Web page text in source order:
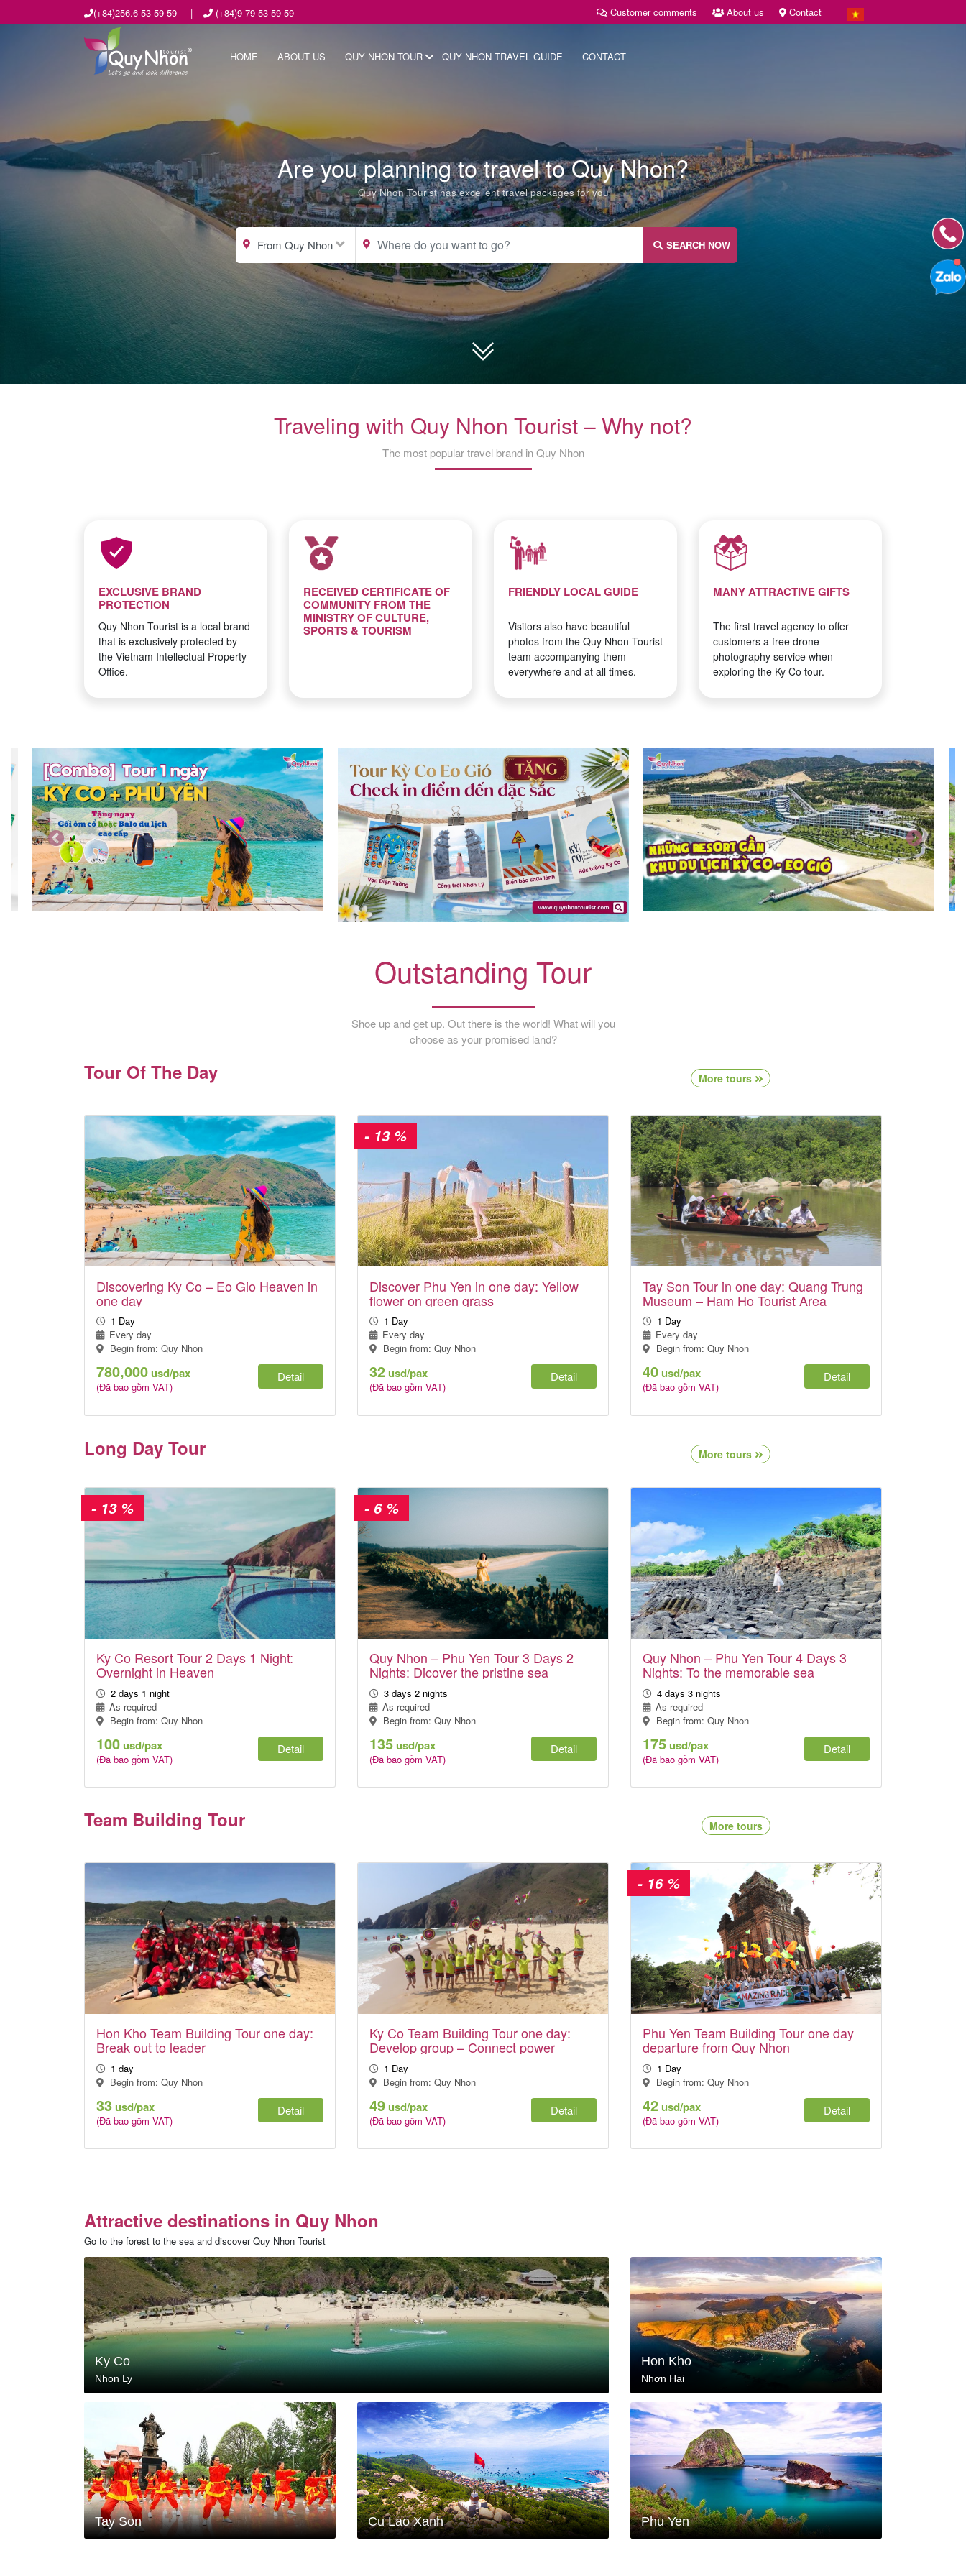
(+84)256.6 53 59 59 | (+84)9 79 53 59 59 Customer comments About us Contact
HOME ABOUT US QUY NHON TOUR QUY NHON TRAVEL GUIDE CONTACT
Are you planning to travel to Quy Nhon?
Quy Nhon Tourist has excellent travel packages for you
SEARCH NOW
Traveling with Quy Nhon Tourist – Why not?
The most popular travel brand in Quy Nhon
EXCLUSIVE BRAND
PROTECTION
Quy Nhon Tourist is a local brand
that is exclusively protected by
the Vietnam Intellectual Property
Office.
RECEIVED CERTIFICATE OF
COMMUNITY FROM THE
MINISTRY OF CULTURE,
SPORTS & TOURISM
FRIENDLY LOCAL GUIDE
Visitors also have beautiful
photos from the Quy Nhon Tourist
team accompanying them
everywhere and at all times.
MANY ATTRACTIVE GIFTS
The first travel agency to offer
customers a free drone
photography service when
exploring the Ky Co tour.
Outstanding Tour
Shoe up and get up. Out there is the world! What will you
choose as your promised land?
Tour Of The Day More tours
Discovering Ky Co – Eo Gio Heaven in
one day
1 Day
Every day
Begin from: Quy Nhon
780,000usd/pax
(Đã bao gồm VAT)
Detail
- 13 %
Discover Phu Yen in one day: Yellow
flower on green grass
1 Day
Every day
Begin from: Quy Nhon
32usd/pax
(Đã bao gồm VAT)
Detail
Tay Son Tour in one day: Quang Trung
Museum – Ham Ho Tourist Area
1 Day
Every day
Begin from: Quy Nhon
40usd/pax
(Đã bao gồm VAT)
Detail
Long Day Tour More tours
- 13 %
Ky Co Resort Tour 2 Days 1 Night:
Overnight in Heaven
2 days 1 night
As required
Begin from: Quy Nhon
100usd/pax
(Đã bao gồm VAT)
Detail
- 6 %
Quy Nhon – Phu Yen Tour 3 Days 2
Nights: Dicover the pristine sea
3 days 2 nights
As required
Begin from: Quy Nhon
135usd/pax
(Đã bao gồm VAT)
Detail
Quy Nhon – Phu Yen Tour 4 Days 3
Nights: To the memorable sea
4 days 3 nights
As required
Begin from: Quy Nhon
175usd/pax
(Đã bao gồm VAT)
Detail
Team Building Tour More tours
Hon Kho Team Building Tour one day:
Break out to leader
1 day
Begin from: Quy Nhon
33usd/pax
(Đã bao gồm VAT)
Detail
Ky Co Team Building Tour one day:
Develop group – Connect power
1 Day
Begin from: Quy Nhon
49usd/pax
(Đã bao gồm VAT)
Detail
- 16 %
Phu Yen Team Building Tour one day
departure from Quy Nhon
1 Day
Begin from: Quy Nhon
42usd/pax
(Đã bao gồm VAT)
Detail
Attractive destinations in Quy Nhon
Go to the forest to the sea and discover Quy Nhon Tourist
Ky Co
Nhon Ly
Hon Kho
Nhơn Hai
Tay Son Cu Lao Xanh Phu Yen